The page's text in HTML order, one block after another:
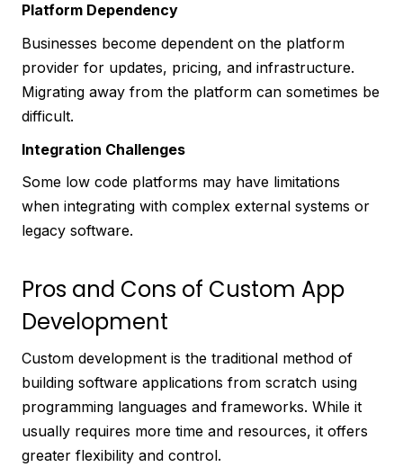
Platform Dependency
Businesses become dependent on the platform
provider for updates, pricing, and infrastructure.
Migrating away from the platform can sometimes be
difficult.
Integration Challenges
Some low code platforms may have limitations
when integrating with complex external systems or
legacy software.
Pros and Cons of Custom App
Development
Custom development is the traditional method of
building software applications from scratch using
programming languages and frameworks. While it
usually requires more time and resources, it offers
greater flexibility and control.